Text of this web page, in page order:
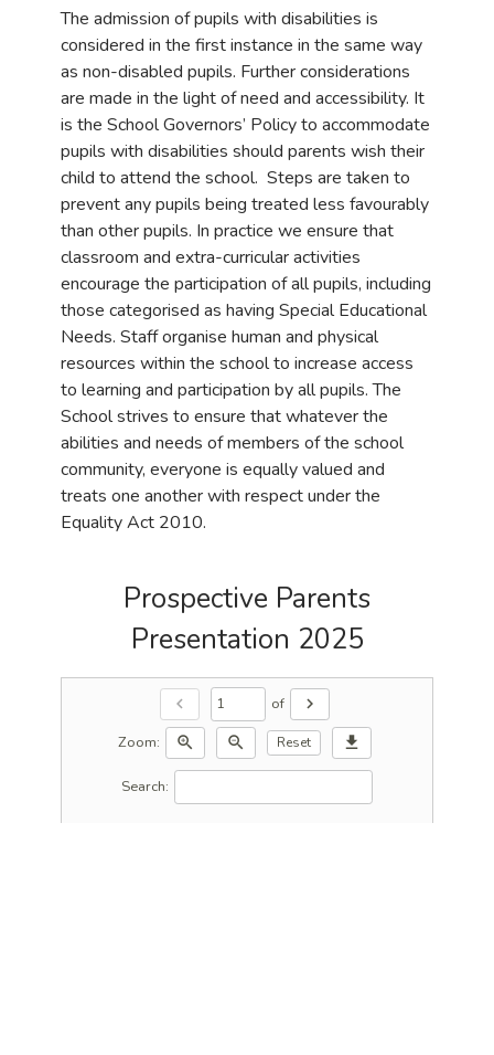
The admission of pupils with disabilities is
considered in the first instance in the same way
as non-disabled pupils. Further considerations
are made in the light of need and accessibility. It
is the School Governors’ Policy to accommodate
pupils with disabilities should parents wish their
child to attend the school. Steps are taken to
prevent any pupils being treated less favourably
than other pupils. In practice we ensure that
classroom and extra-curricular activities
encourage the participation of all pupils, including
those categorised as having Special Educational
Needs. Staff organise human and physical
resources within the school to increase access
to learning and participation by all pupils. The
School strives to ensure that whatever the
abilities and needs of members of the school
community, everyone is equally valued and
treats one another with respect under the
Equality Act 2010.
Prospective Parents
Presentation 2025
chevron_left of
chevron_right
Zoom:
zoom_in zoom_out Reset download
Search: